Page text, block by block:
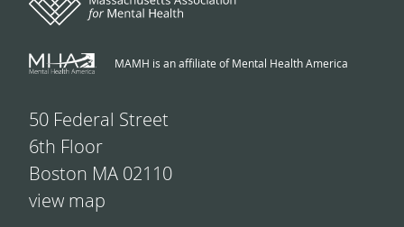
MAMH is an affiliate of Mental Health America
50 Federal Street
6th Floor
Boston MA 02110
view map